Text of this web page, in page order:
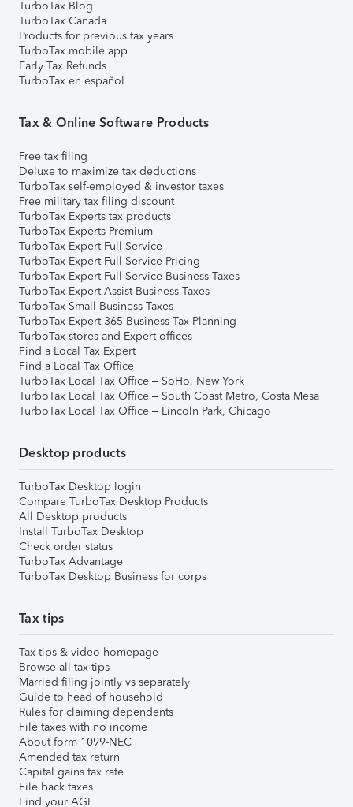
TurboTax Blog
TurboTax Canada
Products for previous tax years
TurboTax mobile app
Early Tax Refunds
TurboTax en español
Tax & Online Software Products
Free tax filing
Deluxe to maximize tax deductions
TurboTax self-employed & investor taxes
Free military tax filing discount
TurboTax Experts tax products
TurboTax Experts Premium
TurboTax Expert Full Service
TurboTax Expert Full Service Pricing
TurboTax Expert Full Service Business Taxes
TurboTax Expert Assist Business Taxes
TurboTax Small Business Taxes
TurboTax Expert 365 Business Tax Planning
TurboTax stores and Expert offices
Find a Local Tax Expert
Find a Local Tax Office
TurboTax Local Tax Office – SoHo, New York
TurboTax Local Tax Office – South Coast Metro, Costa Mesa
TurboTax Local Tax Office – Lincoln Park, Chicago
Desktop products
TurboTax Desktop login
Compare TurboTax Desktop Products
All Desktop products
Install TurboTax Desktop
Check order status
TurboTax Advantage
TurboTax Desktop Business for corps
Tax tips
Tax tips & video homepage
Browse all tax tips
Married filing jointly vs separately
Guide to head of household
Rules for claiming dependents
File taxes with no income
About form 1099-NEC
Amended tax return
Capital gains tax rate
File back taxes
Find your AGI